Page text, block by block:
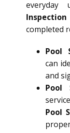
everyday
completed
Pool
can
and
Pool
Pool